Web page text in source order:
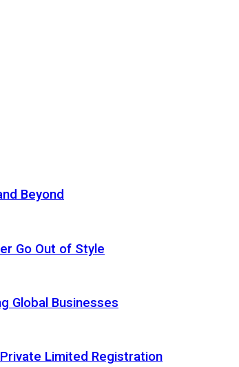
Beyond
Go Out of Style
Global Businesses
Limited Registration